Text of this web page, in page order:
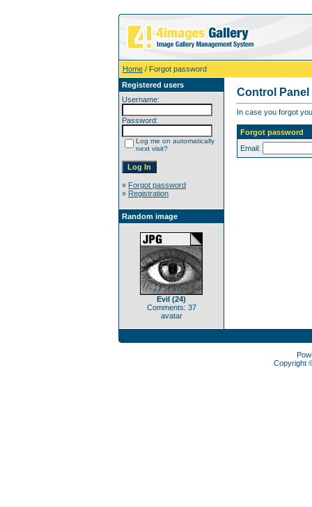
Home / Forgot password
Registered users
Username:
Password:
Log me on automatically
next visit?
» Forgot password
» Registration
Random image
Evil (24)
Comments: 37
avatar
Control Panel
In case you forgot
Forgot password
Email:
Copyright